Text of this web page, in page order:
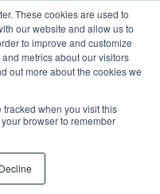
These cookies are used to
our website and allow us to
to improve and customize
metrics about our visitors
out more about the cookies we
tracked when you visit this
browser to remember
Decline
717.442.3247